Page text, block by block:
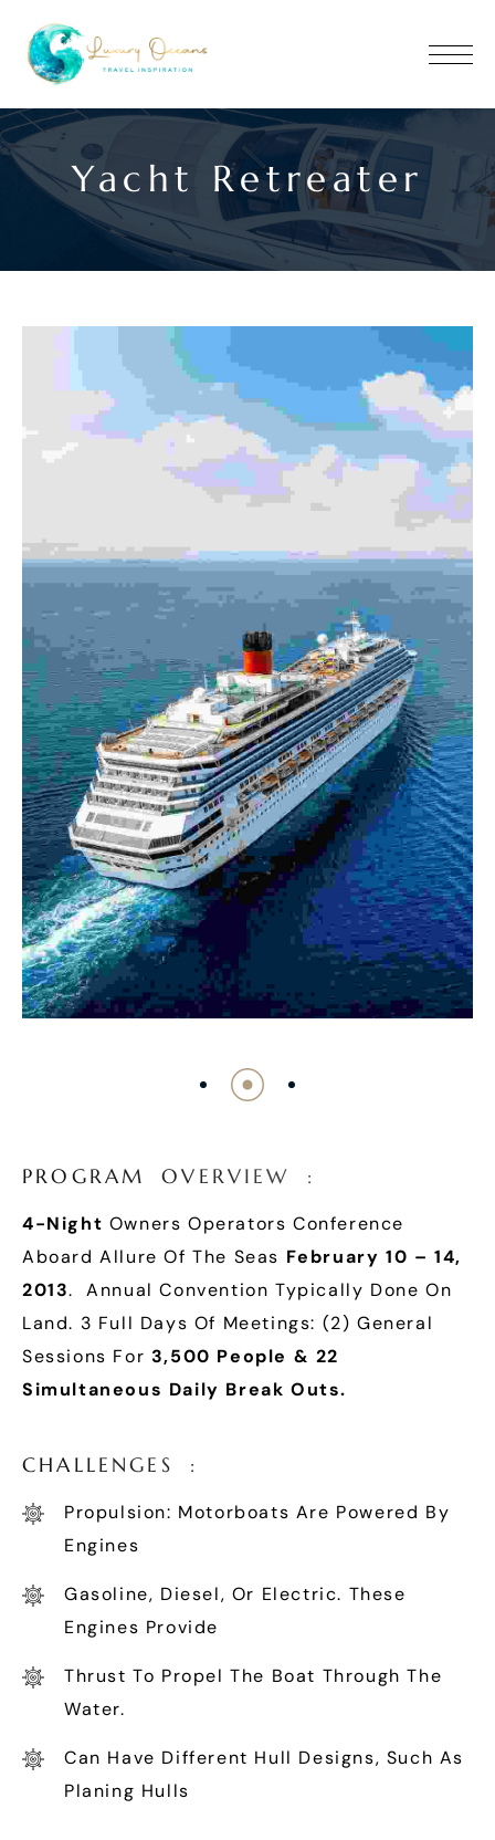
Yacht Retreater
PRO GRAM OV E RVI EW :
4-Night Owners Operators Conference
Aboard Allure Of The Seas February 10 – 14,
2013. Annual Convention Typically Done On
Land. 3 Full Days Of Meetings: (2) General
Sessions For 3,500 People & 22
Simultaneous Daily Break Outs.
CHALLE NGE S :
Propulsion: Motorboats Are Powered By
Engines
Gasoline, Diesel, Or Electric. These
Engines Provide
Thrust To Propel The Boat Through The
Water.
Can Have Different Hull Designs, Such As
Planing Hulls